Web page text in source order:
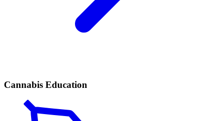
Cannabis Education